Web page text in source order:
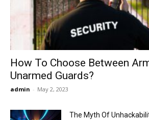
How To Choose Between
Unarmed Guards?
admin - May 2, 2023
The Myth Of